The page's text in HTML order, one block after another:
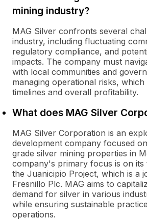
mining industry?
MAG Silver confronts several
industry, including fluctuating
regulatory compliance, and
impacts. The company must
with local communities and
managing operational risks,
timelines and overall profitability.
What does MAG Silver
MAG Silver Corporation is an
development company focused
grade silver mining properties in
company's primary focus is on
the Juanicipio Project, which is a
Fresnillo Plc. MAG aims to
demand for silver in various
while ensuring sustainable
operations.